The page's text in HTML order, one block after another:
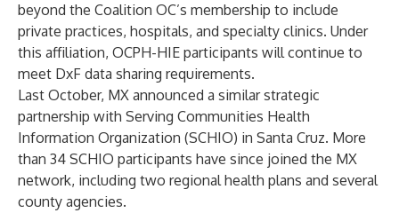
beyond the Coalition OC’s membership to include
private practices, hospitals, and specialty clinics. Under
this affiliation, OCPH-HIE participants will continue to
meet DxF data sharing requirements.
Last October, MX announced a similar strategic
partnership with Serving Communities Health
Information Organization (SCHIO) in Santa Cruz. More
than 34 SCHIO participants have since joined the MX
network, including two regional health plans and several
county agencies.